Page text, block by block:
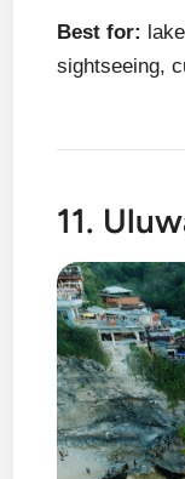
Best for:
sightseeing,
11.